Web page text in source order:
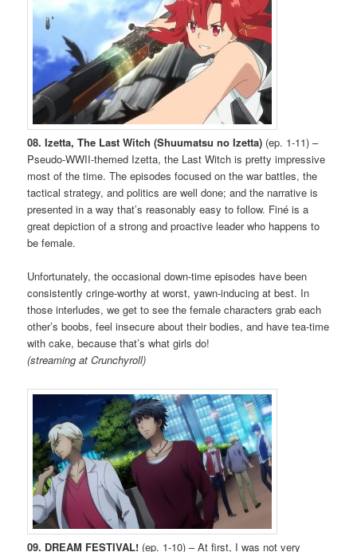
08. Izetta, The Last Witch (Shuumatsu no Izetta) (ep. 1-11) –
Pseudo-WWII-themed Izetta, the Last Witch is pretty impressive
most of the time. The episodes focused on the war battles, the
tactical strategy, and politics are well done; and the narrative is
presented in a way that’s reasonably easy to follow. Finé is a
great depiction of a strong and proactive leader who happens to
be female.
Unfortunately, the occasional down-time episodes have been
consistently cringe-worthy at worst, yawn-inducing at best. In
those interludes, we get to see the female characters grab each
other’s boobs, feel insecure about their bodies, and have tea-time
with cake, because that’s what girls do!
(streaming at Crunchyroll)
09. DREAM FESTIVAL! (ep. 1-10) – At first, I was not very